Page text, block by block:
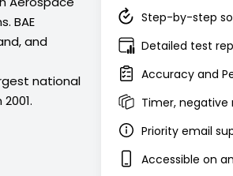
BAE
and
national
Step-by-step
Detailed test
Accuracy and
Timer, negative
Priority email
Accessible on